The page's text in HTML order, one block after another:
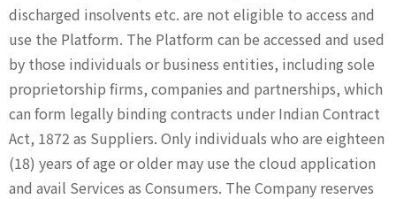
discharged insolvents etc. are not eligible to access and
use the Platform. The Platform can be accessed and used
by those individuals or business entities, including sole
proprietorship firms, companies and partnerships, which
can form legally binding contracts under Indian Contract
Act, 1872 as Suppliers. Only individuals who are eighteen
(18) years of age or older may use the cloud application
and avail Services as Consumers. The Company reserves